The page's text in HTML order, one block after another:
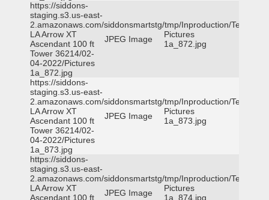
https://siddons-
staging.s3.us-east-
2.amazonaws.com/siddonsmartstg/tmp/Inproduction/Terrytown
LA Arrow XT
Ascendant 100 ft
Tower 36214/02-
04-2022/Pictures
1a_872.jpg
JPEG Image
Pictures
1a_872.jpg
https://siddons-
staging.s3.us-east-
2.amazonaws.com/siddonsmartstg/tmp/Inproduction/Terrytown
LA Arrow XT
Ascendant 100 ft
Tower 36214/02-
04-2022/Pictures
1a_873.jpg
JPEG Image
Pictures
1a_873.jpg
https://siddons-
staging.s3.us-east-
2.amazonaws.com/siddonsmartstg/tmp/Inproduction/Terrytown
LA Arrow XT
Ascendant 100 ft
JPEG Image
Pictures
1a_874.jpg